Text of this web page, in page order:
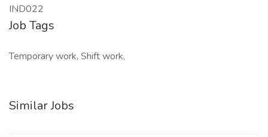
IND022
Job Tags
Temporary work, Shift work,
Similar Jobs